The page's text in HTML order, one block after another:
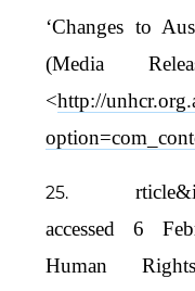
‘Changes to
(Media
<http://
accessed 6
Human